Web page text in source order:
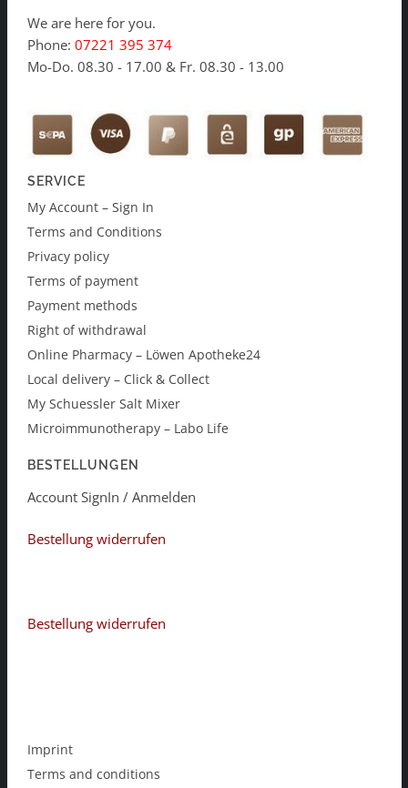
We are here for you.
Phone: 07221 395 374
Mo-Do. 08.30 - 17.00 & Fr. 08.30 - 13.00
SERVICE
My Account – Sign In
Terms and Conditions
Privacy policy
Terms of payment
Payment methods
Right of withdrawal
Online Pharmacy – Löwen Apotheke24
Local delivery – Click & Collect
My Schuessler Salt Mixer
Microimmunotherapy – Labo Life
BESTELLUNGEN
Account SignIn / Anmelden
Bestellung widerrufen
Bestellung widerrufen
Imprint
Terms and conditions